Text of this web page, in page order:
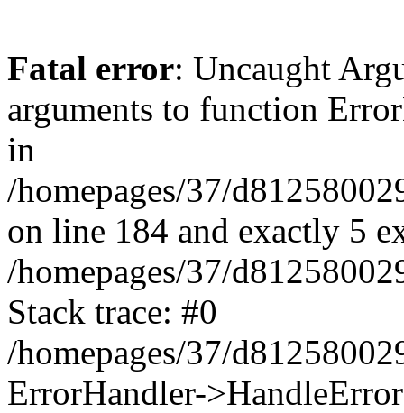
Fatal error: Uncaught
arguments to function
in
/homepages/37/
on line 184 and exactly 5
/homepages/37/
Stack trace: #0
/homepages/37/
ErrorHandler-